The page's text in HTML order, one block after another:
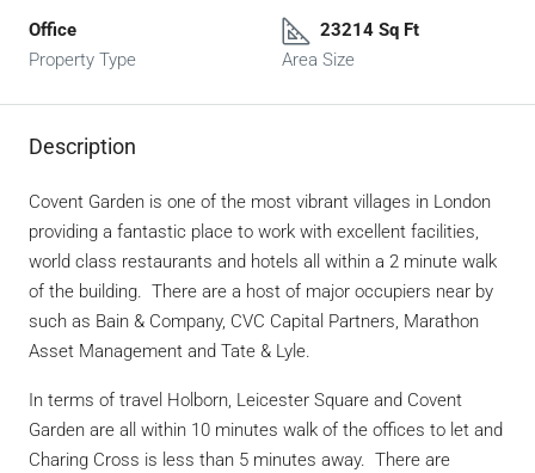
Office
Property Type
23214 Sq Ft
Area Size
Description
Covent Garden is one of the most vibrant villages in London
providing a fantastic place to work with excellent facilities,
world class restaurants and hotels all within a 2 minute walk
of the building. There are a host of major occupiers near by
such as Bain & Company, CVC Capital Partners, Marathon
Asset Management and Tate & Lyle.
In terms of travel Holborn, Leicester Square and Covent
Garden are all within 10 minutes walk of the offices to let and
Charing Cross is less than 5 minutes away. There are